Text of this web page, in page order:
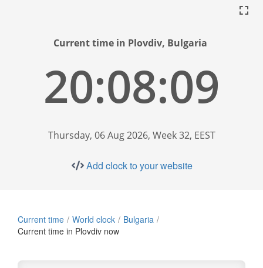
Current time in Plovdiv, Bulgaria
20:08:10
Thursday, 06 Aug 2026, Week 32, EEST
Add clock to your website
Current time World clock
Bulgaria
Current time in Plovdiv now